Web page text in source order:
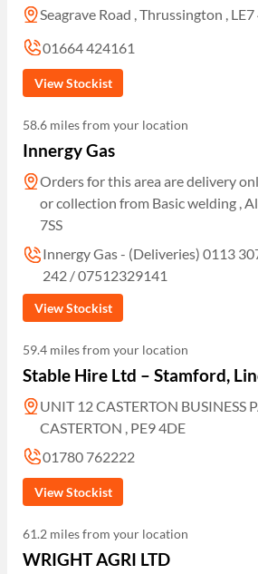
Seagrave Road , Thrussington , LE7
01664 424161
View Stockist
58.6 miles from your location
Innergy Gas
Orders for this area are delivery
or collection from Basic welding ,
7SS
Innergy Gas - (Deliveries) 0113
242 / 07512329141
View Stockist
59.4 miles from your location
Stable Hire Ltd – Stamford,
UNIT 12 CASTERTON BUSINESS
CASTERTON , PE9 4DE
01780 762222
View Stockist
61.2 miles from your location
WRIGHT AGRI LTD